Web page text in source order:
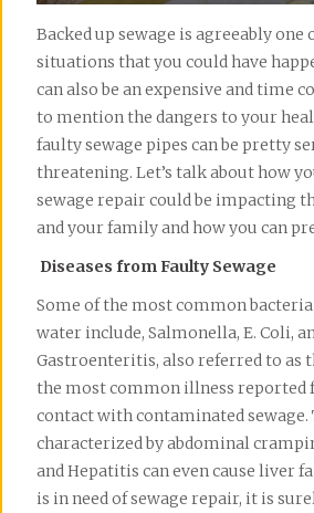
Backed up sewage is agreeably
situations that you could have
can also be an expensive and time
to mention the dangers to your
faulty sewage pipes can be pretty
threatening. Let’s talk about how
sewage repair could be impacting
and your family and how you can
Diseases from Faulty Sewage
Some of the most common
water include, Salmonella, E. Coli,
Gastroenteritis, also referred to as
the most common illness reported
contact with contaminated sewage.
characterized by abdominal
and Hepatitis can even cause liver
is in need of sewage repair, it is